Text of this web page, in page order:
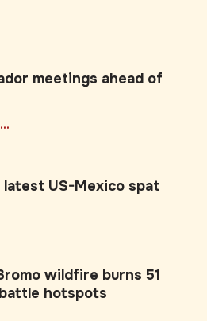
meetings ahead of
US-Mexico spat
wildfire burns 51
hotspots
#IndonesiaWildfire